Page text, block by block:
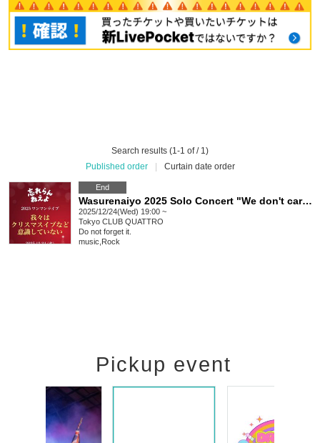
Search results (1-1 of / 1)
Published order
Curtain date order
End
Wasurenaiyo 2025 Solo Concert "We don't care about Christmas Eve"
2025/12/24(Wed) 19:00 ~
Tokyo CLUB QUATTRO
Do not forget it.
music Rock
Pickup event